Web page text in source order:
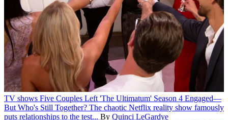
TV shows Five Couples Left 'The Ultimatum' Season 4 Engaged—
But Who's Still Together? The chaotic Netflix reality show famously
puts relationships to the test... By Quinci LeGardye